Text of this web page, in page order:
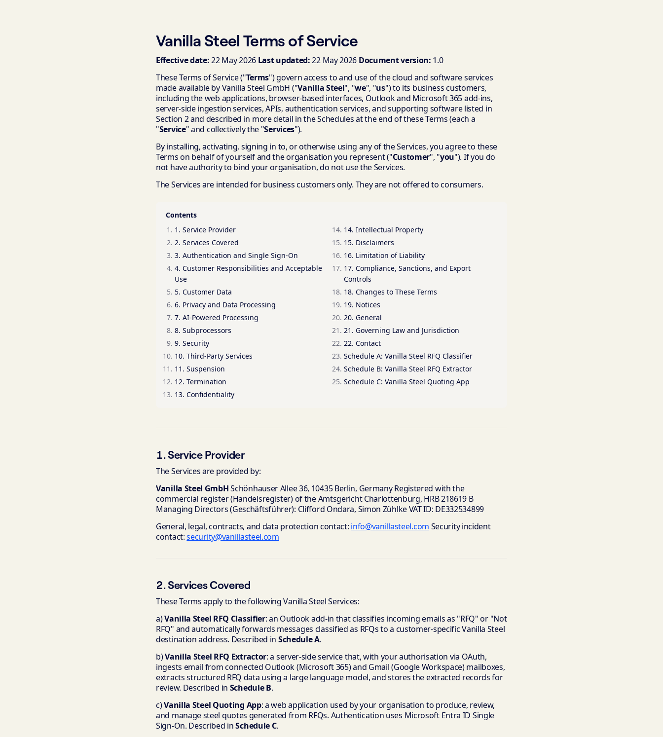
Vanilla Steel Terms of Service
Effective date:22 May 2026 Last updated:22 May 2026 Document version: 1.0
These Terms of Service ("Terms") govern access to and use of the cloud and software services
made available by Vanilla Steel GmbH ("Vanilla Steel", "we", "us") to its business customers,
including the web applications, browser-based interfaces, Outlook and Microsoft 365 add-ins,
server-side ingestion services, APIs, authentication services, and supporting software listed in
Section 2 and described in more detail in the Schedules at the end of these Terms (each a
"Service" and collectively the "Services").
By installing, activating, signing in to, or otherwise using any of the Services, you agree to these
Terms on behalf of yourself and the organisation you represent ("Customer", "you"). If you do
not have authority to bind your organisation, do not use the Services.
The Services are intended for business customers only. They are not offered to consumers.
Contents
1. Service Provider
2. Services Covered
3. Authentication and Single Sign-On
4. Customer Responsibilities and Acceptable
Use
5. Customer Data
6. Privacy and Data Processing
7. AI-Powered Processing
8. Subprocessors
9. Security
10. Third-Party Services
11. Suspension
12. Termination
13. Confidentiality
14. Intellectual Property
15. Disclaimers
16. Limitation of Liability
17. Compliance, Sanctions, and Export
Controls
18. Changes to These Terms
19. Notices
20. General
21. Governing Law and Jurisdiction
22. Contact
Schedule A: Vanilla Steel RFQ Classifier
Schedule B: Vanilla Steel RFQ Extractor
Schedule C: Vanilla Steel Quoting App
1. Service Provider
The Services are provided by:
Vanilla Steel GmbHSchönhauser Allee 36, 10435 Berlin, Germany Registered with the
commercial register (Handelsregister) of the Amtsgericht Charlottenburg, HRB 218619 B
Managing Directors (Geschäftsführer): Clifford Ondara, Simon Zühlke VAT ID: DE332534899
General, legal, contracts, and data protection contact: info@vanillasteel.com Security incident
contact:security@vanillasteel.com
2. Services Covered
These Terms apply to the following Vanilla Steel Services:
a)Vanilla Steel RFQ Classifier: an Outlook add-in that classifies incoming emails as "RFQ" or "Not
RFQ" and automatically forwards messages classified as RFQs to a customer-specific Vanilla Steel
destination address. Described in Schedule A.
b)Vanilla Steel RFQ Extractor: a server-side service that, with your authorisation via OAuth,
ingests email from connected Outlook (Microsoft 365) and Gmail (Google Workspace) mailboxes,
extracts structured RFQ data using a large language model, and stores the extracted records for
review. Described in Schedule B.
c)Vanilla Steel Quoting App: a web application used by your organisation to produce, review,
and manage steel quotes generated from RFQs. Authentication uses Microsoft Entra ID Single
Sign-On. Described inSchedule C.